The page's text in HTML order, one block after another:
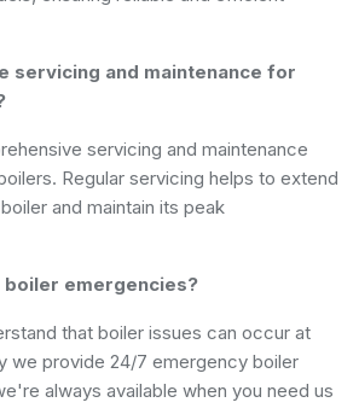
servicing and maintenance for
servicing and maintenance
Regular servicing helps to extend
and maintain its peak
boiler emergencies?
that boiler issues can occur at
we provide 24/7 emergency boiler
always available when you need us